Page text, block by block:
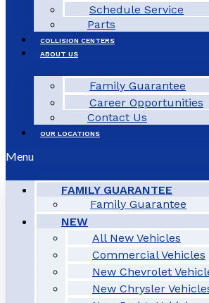
Schedule Service
Parts
COLLISION CENTERS
ABOUT US
Family Guarantee
Career Opportunities
Contact Us
OUR LOCATIONS
Menu
FAMILY GUARANTEE
Family Guarantee
NEW
All New Vehicles
Commercial Vehicles
New Chevrolet
New Chrysler